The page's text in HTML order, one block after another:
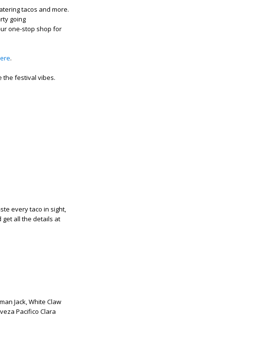
tacos and more.
going
one-stop shop for
.
the festival vibes.
every taco in sight,
all the details at
Jack, White Claw
Pacifico Clara